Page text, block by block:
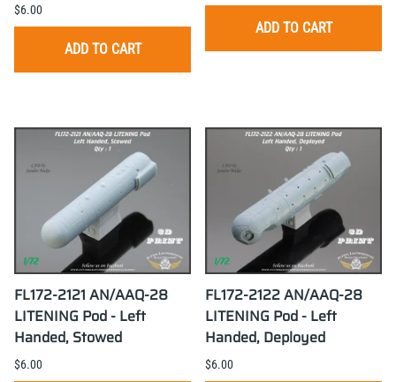
$6.00
ADD TO CART
ADD TO CART
FL172-2121 AN/AAQ-28
LITENING Pod - Left
Handed, Stowed
$6.00
FL172-2122 AN/AAQ-28
LITENING Pod - Left
Handed, Deployed
$6.00